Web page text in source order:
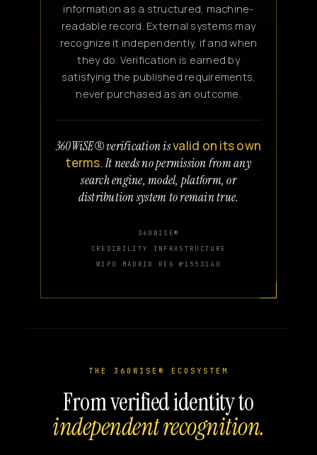
information as a structured, machine-
readable record. External systems may
recognize it independently, if and when
they do. Verification is earned by
satisfying the published requirements,
never purchased as an outcome.
360WiSE® verification isvalid on its own
terms.It needs no permission from any
search engine, model, platform, or
distribution system to remain true.
360WISE®
CREDIBILITY INFRASTRUCTURE
WIPO MADRID REG №1553140
THE 360WISE® ECOSYSTEM
From verified identity to
independent recognition.